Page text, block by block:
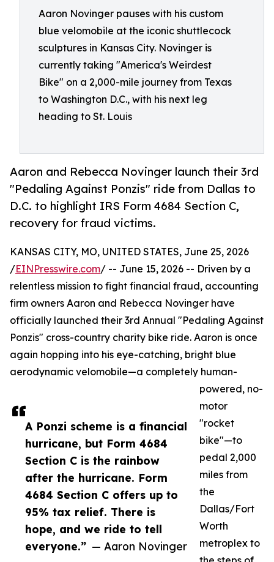
Aaron Novinger pauses with his custom
blue velomobile at the iconic shuttlecock
sculptures in Kansas City. Novinger is
currently taking "America's Weirdest
Bike" on a 2,000-mile journey from Texas
to Washington D.C., with his next leg
heading to St. Louis
Aaron and Rebecca Novinger launch their 3rd
"Pedaling Against Ponzis" ride from Dallas to
D.C. to highlight IRS Form 4684 Section C,
recovery for fraud victims.
A Ponzi scheme is a financial
hurricane, but Form 4684
Section C is the rainbow
after the hurricane. Form
4684 Section C offers up to
95% tax relief. There is
hope, and we ride to tell
everyone.” — Aaron Novinger
KANSAS CITY, MO, UNITED STATES, June 25, 2026
/EINPresswire.com/ -- June 15, 2026 -- Driven by a
relentless mission to fight financial fraud, accounting
firm owners Aaron and Rebecca Novinger have
officially launched their 3rd Annual "Pedaling Against
Ponzis" cross-country charity bike ride. Aaron is once
again hopping into his eye-catching, bright blue
aerodynamic velomobile—a completely human-
powered, no-
motor
"rocket
bike"—to
pedal 2,000
miles from
the
Dallas/Fort
Worth
metroplex to